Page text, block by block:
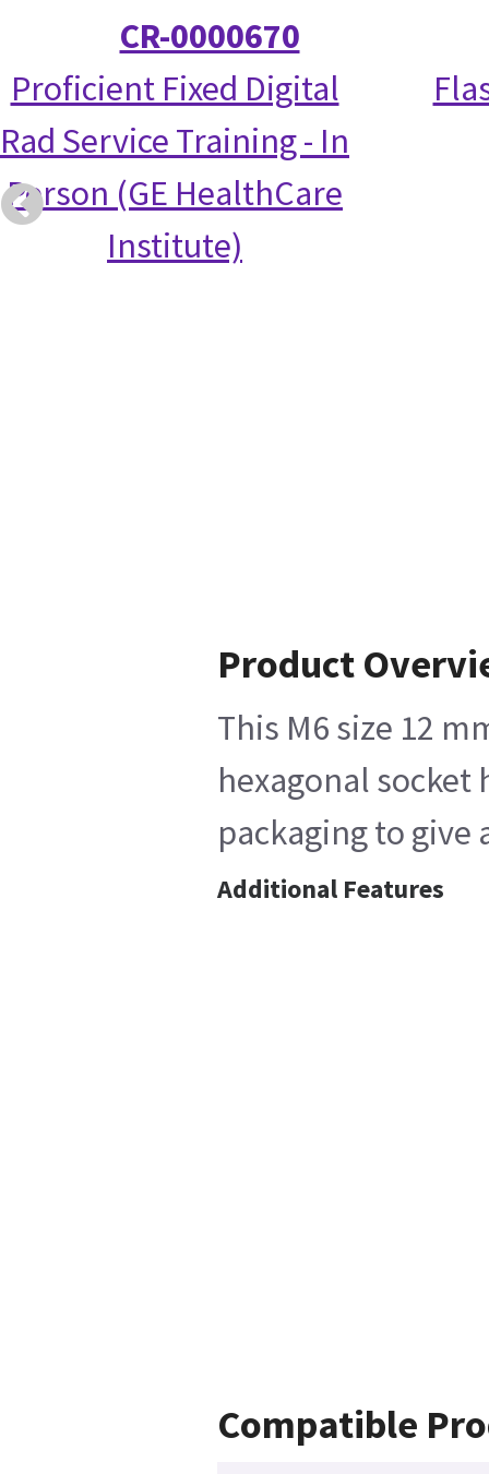
CR-0000670
Proficient Fixed Digital
Rad Service Training - In
Person (GE HealthCare
Institute)
Product
This M6 size 12
hexagonal socket
packaging to
Additional Features
Compatible